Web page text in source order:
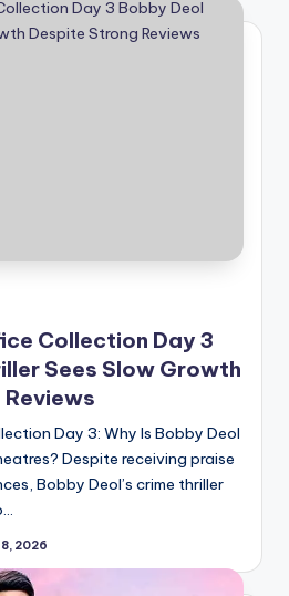
Collection Day 3
Sees Slow Growth
Day 3: Why Is Bobby Deol
Despite receiving praise
Bobby Deol’s crime thriller
8, 2026